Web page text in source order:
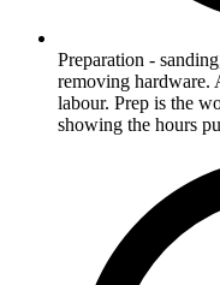
Preparation -
removing hardware.
labour. Prep is the
showing the hours